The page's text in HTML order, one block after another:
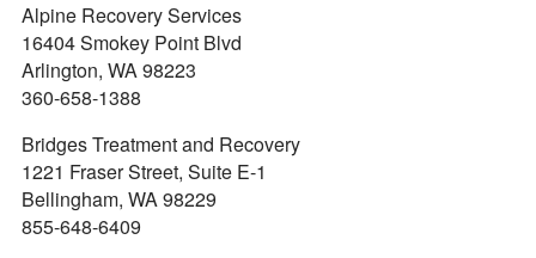
Alpine Recovery Services
16404 Smokey Point Blvd
Arlington, WA 98223
360-658-1388
Bridges Treatment and Recovery
1221 Fraser Street, Suite E-1
Bellingham, WA 98229
855-648-6409